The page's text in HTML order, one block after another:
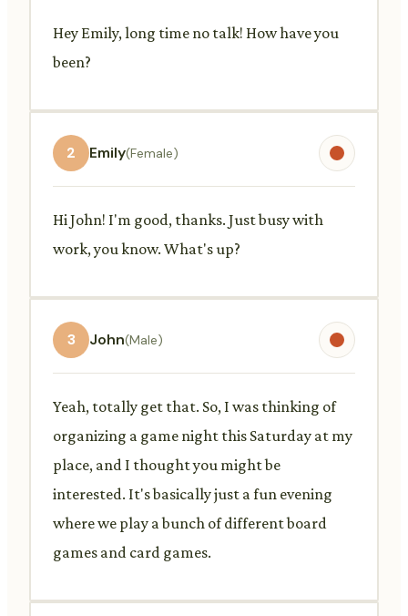
Hey Emily, long time no talk! How have you
been?
2 Emily(Female)
Hi John! I'm good, thanks. Just busy with
work, you know. What's up?
3 John(Male)
Yeah, totally get that. So, I was thinking of
organizing a game night this Saturday at my
place, and I thought you might be
interested. It's basically just a fun evening
where we play a bunch of different board
games and card games.